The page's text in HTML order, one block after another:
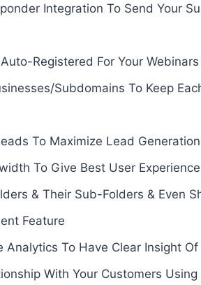
Integration To Send Your
Registered For Your
Subdomains To Keep
To Maximize Lead Generation
To Give Best User Experience
& Their Sub-Folders & Even
Feature
To Have Clear Insight Of
With Your Customers